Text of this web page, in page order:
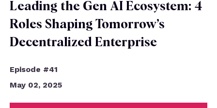
Leading the Gen AI Ecosystem: 4
Roles Shaping Tomorrow’s
Decentralized Enterprise
Episode #41
May 02, 2025